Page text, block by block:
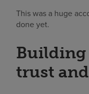
This was a huge
done yet.
Building
trust